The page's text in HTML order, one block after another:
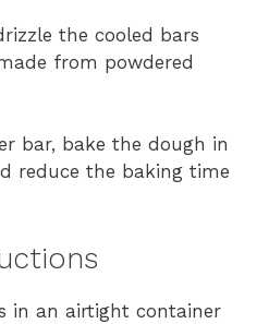
the cooled bars
from powdered
bar, bake the dough in
reduce the baking time
in an airtight container